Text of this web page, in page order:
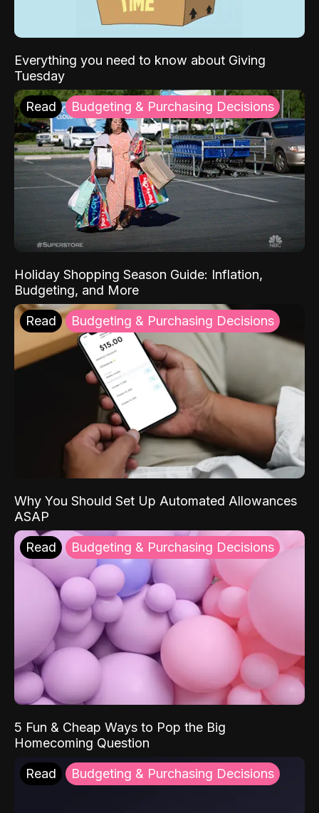
Everything you need to know about Giving
Tuesday
Read Budgeting & Purchasing Decisions
Holiday Shopping Season Guide: Inflation,
Budgeting, and More
Read Budgeting & Purchasing Decisions
Why You Should Set Up Automated Allowances
ASAP
Read Budgeting & Purchasing Decisions
5 Fun & Cheap Ways to Pop the Big
Homecoming Question
Read Budgeting & Purchasing Decisions